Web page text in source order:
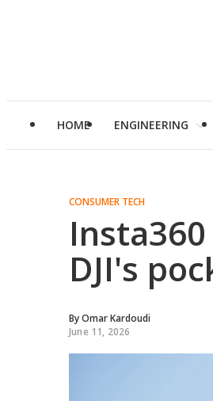
HOME ENGINEERING
CONSUMER TECH
DJI's
ByOmar Kardoudi
June 11, 2026